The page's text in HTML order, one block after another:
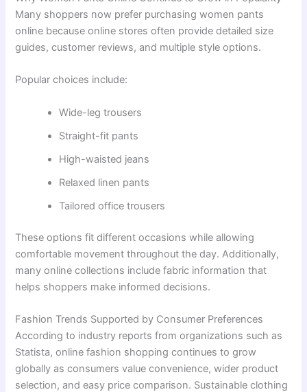
Many shoppers now prefer purchasing women pants
online because online stores often provide detailed size
guides, customer reviews, and multiple style options.
Popular choices include:
Wide-leg trousers
Straight-fit pants
High-waisted jeans
Relaxed linen pants
Tailored office trousers
These options fit different occasions while allowing
comfortable movement throughout the day. Additionally,
many online collections include fabric information that
helps shoppers make informed decisions.
Fashion Trends Supported by Consumer Preferences
According to industry reports from organizations such as
Statista, online fashion shopping continues to grow
globally as consumers value convenience, wider product
selection, and easy price comparison. Sustainable clothing